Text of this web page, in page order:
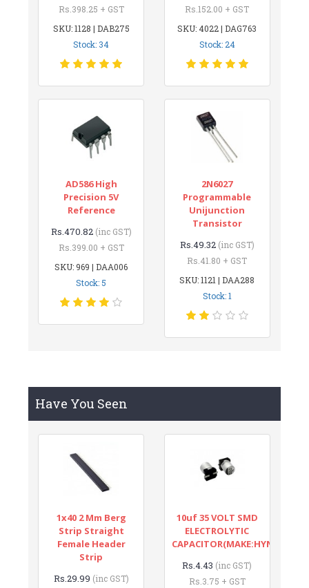
Rs.398.25 + GST
SKU: 1128 | DAB275
Stock: 34
Rs.152.00 + GST
SKU: 4022 | DAG763
Stock: 24
AD586 High
Precision 5V
Reference
Rs.470.82 (inc GST)
Rs.399.00 + GST
SKU: 969 | DAA006
Stock: 5
2N6027
Programmable
Unijunction
Transistor
Rs.49.32 (inc GST)
Rs.41.80 + GST
SKU: 1121 | DAA288
Stock: 1
Have You Seen
1x40 2 Mm Berg
Strip Straight
Female Header
Strip
Rs.29.99 (inc GST)
10uf 35 VOLT SMD
ELECTROLYTIC
CAPACITOR(MAKE:HYNCDZ)
Rs.4.43 (inc GST)
Rs.3.75 + GST